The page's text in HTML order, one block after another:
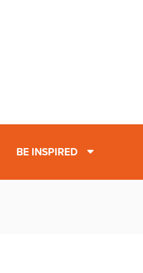
BE INSPIRED